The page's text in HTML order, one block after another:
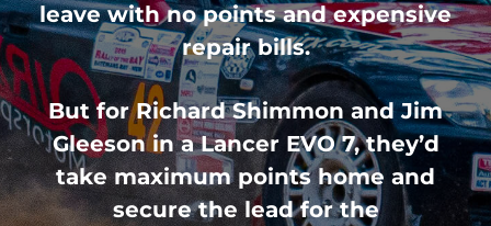
leave with no points and expensive
repair bills.
But for Richard Shimmon and Jim
Gleeson in a Lancer EVO 7, they’d
take maximum points home and
secure the lead for the